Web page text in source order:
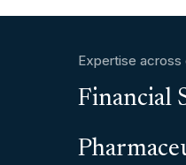
Expertise
Financial